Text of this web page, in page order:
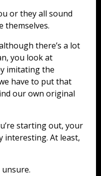
or they all sound
themselves.
there’s a lot
you look at
imitating the
have to put that
our own original
starting out, your
interesting. At least,
unsure.